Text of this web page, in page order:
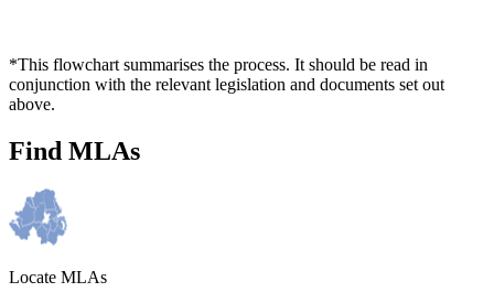
*This flowchart summarises the process. It should be read in
conjunction with the relevant legislation and documents set out
above.
Find MLAs
Locate MLAs